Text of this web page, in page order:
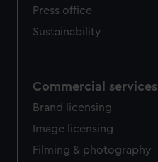
Press office
Sustainability
Commercial services
Brand licensing
Image licensing
Filming & photography